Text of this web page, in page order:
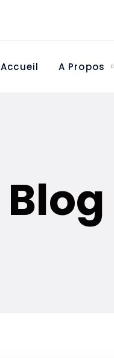
Accueil A Propos
Blog